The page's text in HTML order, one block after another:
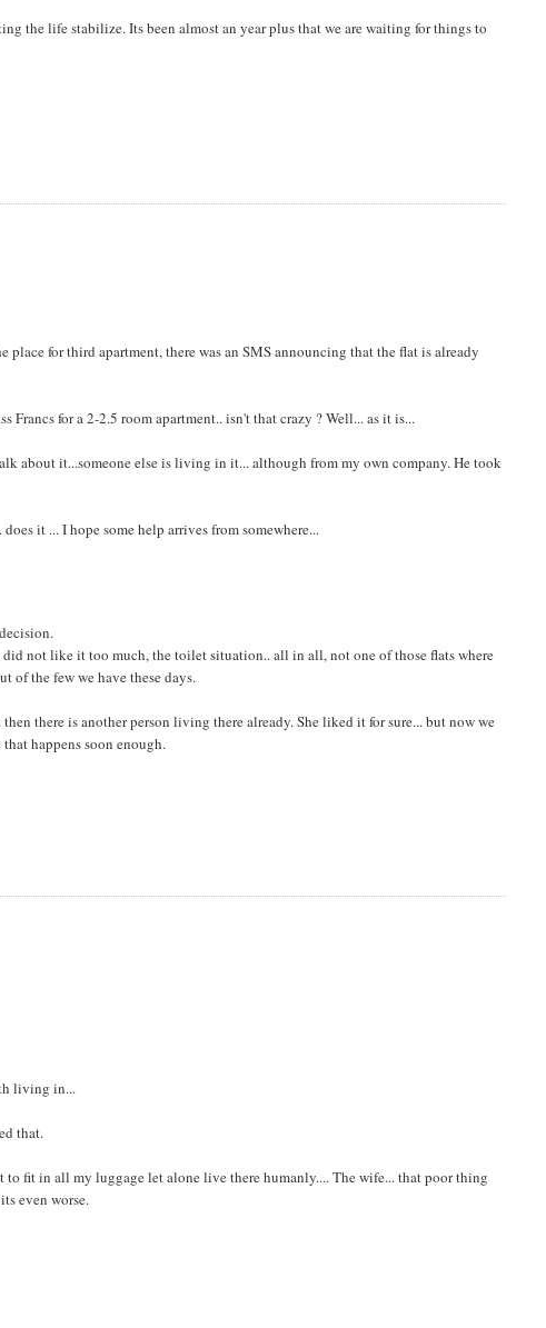
the life stabilize. Its been almost an year plus that we are waiting for things to
for third apartment, there was an SMS announcing that the flat is already
for a 2-2.5 room apartment.. isn't that crazy ? Well... as it is...
about it...someone else is living in it... although from my own company. He took
it ... I hope some help arrives from somewhere...
did not like it too much, the toilet situation.. all in all, not one of those flats where
of the few we have these days.
there is another person living there already. She liked it for sure... but now we
happens soon enough.
living in...
that.
fit in all my luggage let alone live there humanly.... The wife... that poor thing
even worse.